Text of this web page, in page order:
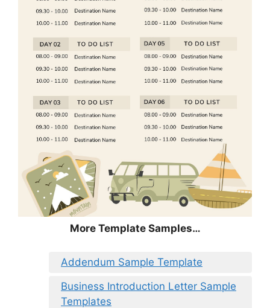
More Template Samples…
Addendum Sample Template
Business Introduction Letter Sample
Templates